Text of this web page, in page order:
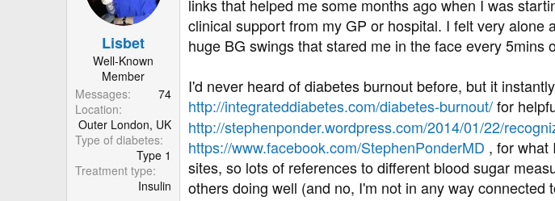
t
e
r
D
t
e
Lisbet
Well-Known
Member
Messages
74
Location
Outer London, UK
Type of diabetes
Type 1
Treatment type
Insulin
links that helped me some months ago when I was
clinical support from my GP or hospital. I felt very
huge BG swings that stared me in the face every 5mins
I'd never heard of diabetes burnout before, but it
http://integrateddiabetes.com/diabetes-burnout/for
http://stephenponder.wordpress.com/2014/01/22/
https://www.facebook.com/StephenPonderMD , for what
sites, so lots of references to different blood sugar
others doing well (and no, I'm not in any way connected